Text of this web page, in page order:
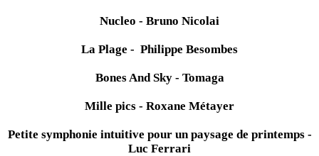
Nucleo - Bruno Nicolai
La Plage - Philippe Besombes
Bones And Sky - Tomaga
Mille pics - Roxane Métayer
Petite symphonie intuitive pour un paysage de printemps -
Luc Ferrari